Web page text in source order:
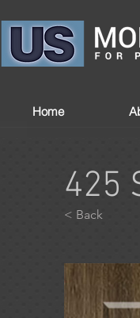
Home
< Back
425